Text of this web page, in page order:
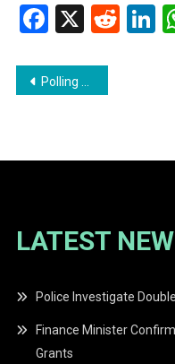
Facebook
X
Post
Polling for the Next President of Guyana: Who Will Lead?
LATEST
Police Investigate
Finance Minister
Grants